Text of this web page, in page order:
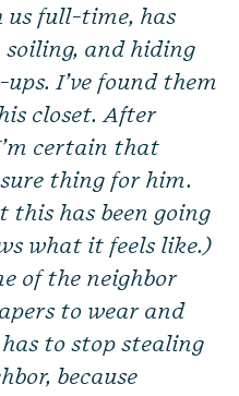
us full-time, has
soiling, and hiding
I’ve found them
closet. After
certain that
thing for him.
this has been going
what it feels like.)
of the neighbor
to wear and
to stop stealing
because